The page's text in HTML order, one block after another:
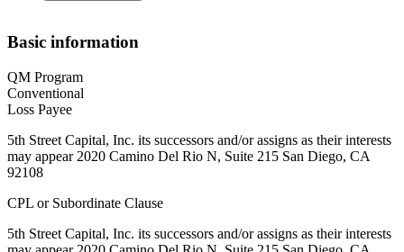
Basic information
QM Program
Conventional
Loss Payee
5th Street Capital, Inc. its successors and/or assigns as their interests
may appear 2020 Camino Del Rio N, Suite 215 San Diego, CA
92108
CPL or Subordinate Clause
5th Street Capital, Inc. its successors and/or assigns as their interests